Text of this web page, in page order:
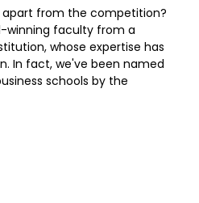
apart from the competition?
winning faculty from a
whose expertise has
In fact, we've been named
schools by the